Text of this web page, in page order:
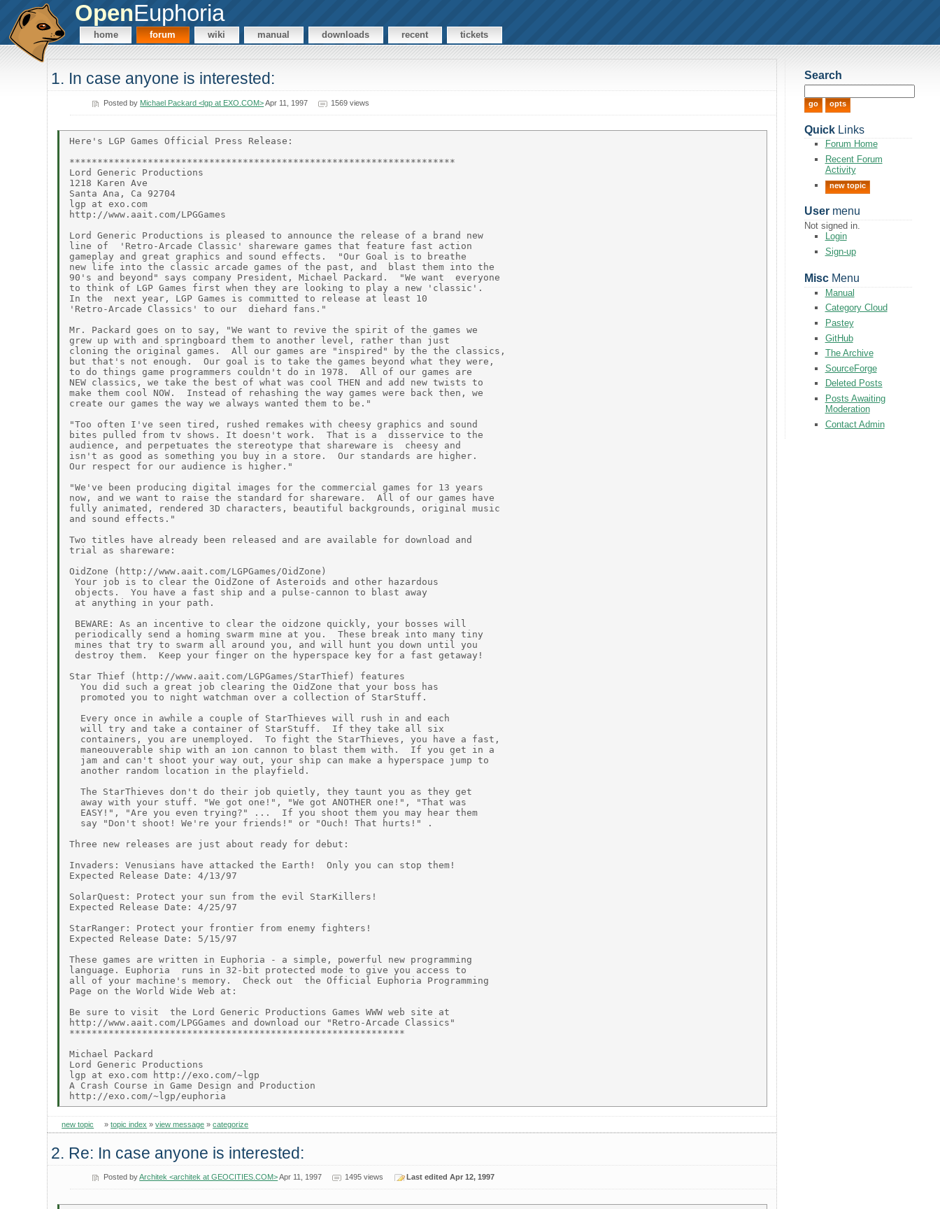
OpenEuphoria
home forum wiki manual downloads recent tickets
1. In case anyone is interested:
Posted by Michael Packard <lgp at EXO.COM>Apr 11, 1997 1569 views
Here's LGP Games Official Press Release:
*********************************************************************
Lord Generic Productions
1218 Karen Ave
Santa Ana, Ca 92704
lgp at exo.com
http://www.aait.com/LPGGames
Lord Generic Productions is pleased to announce the release of a brand new
line of  'Retro-Arcade Classic' shareware games that feature fast action
gameplay and great graphics and sound effects.  "Our Goal is to breathe
new life into the classic arcade games of the past, and  blast them into the
90's and beyond" says company President, Michael Packard.  "We want  everyone
to think of LGP Games first when they are looking to play a new 'classic'.
In the  next year, LGP Games is committed to release at least 10
'Retro-Arcade Classics' to our  diehard fans."
Mr. Packard goes on to say, "We want to revive the spirit of the games we
grew up with and springboard them to another level, rather than just
cloning the original games.  All our games are "inspired" by the the classics,
but that's not enough.  Our goal is to take the games beyond what they were,
to do things game programmers couldn't do in 1978.  All of our games are
NEW classics, we take the best of what was cool THEN and add new twists to
make them cool NOW.  Instead of rehashing the way games were back then, we
create our games the way we always wanted them to be."
"Too often I've seen tired, rushed remakes with cheesy graphics and sound
bites pulled from tv shows. It doesn't work.  That is a  disservice to the
audience, and perpetuates the stereotype that shareware is  cheesy and
isn't as good as something you buy in a store.  Our standards are higher.
Our respect for our audience is higher."
"We've been producing digital images for the commercial games for 13 years
now, and we want to raise the standard for shareware.  All of our games have
fully animated, rendered 3D characters, beautiful backgrounds, original music
and sound effects."
Two titles have already been released and are available for download and
trial as shareware:
OidZone (http://www.aait.com/LGPGames/OidZone)
Your job is to clear the OidZone of Asteroids and other hazardous
objects.  You have a fast ship and a pulse-cannon to blast away
at anything in your path.
BEWARE: As an incentive to clear the oidzone quickly, your bosses will
periodically send a homing swarm mine at you.  These break into many tiny
mines that try to swarm all around you, and will hunt you down until you
destroy them.  Keep your finger on the hyperspace key for a fast getaway!
Star Thief (http://www.aait.com/LGPGames/StarThief) features
  You did such a great job clearing the OidZone that your boss has
  promoted you to night watchman over a collection of StarStuff.
  Every once in awhile a couple of StarThieves will rush in and each
  will try and take a container of StarStuff.  If they take all six
  containers, you are unemployed.  To fight the StarThieves, you have a fast,
  maneouverable ship with an ion cannon to blast them with.  If you get in a
  jam and can't shoot your way out, your ship can make a hyperspace jump to
  another random location in the playfield.
  The StarThieves don't do their job quietly, they taunt you as they get
  away with your stuff. "We got one!", "We got ANOTHER one!", "That was
  EASY!", "Are you even trying?" ...  If you shoot them you may hear them
  say "Don't shoot! We're your friends!" or "Ouch! That hurts!" .
Three new releases are just about ready for debut:
Invaders: Venusians have attacked the Earth!  Only you can stop them!
Expected Release Date: 4/13/97
SolarQuest: Protect your sun from the evil StarKillers!
Expected Release Date: 4/25/97
StarRanger: Protect your frontier from enemy fighters!
Expected Release Date: 5/15/97
These games are written in Euphoria - a simple, powerful new programming
language. Euphoria  runs in 32-bit protected mode to give you access to
all of your machine's memory.  Check out  the Official Euphoria Programming
Page on the World Wide Web at:
Be sure to visit  the Lord Generic Productions Games WWW web site at
http://www.aait.com/LPGGames and download our "Retro-Arcade Classics"
************************************************************
Michael Packard
Lord Generic Productions
lgp at exo.com http://exo.com/~lgp
A Crash Course in Game Design and Production
new topic »topic index »view message »categorize
2. Re: In case anyone is interested:
Posted byArchitek <architek at GEOCITIES.COM>Apr 11, 1997 1495 views Last edited Apr 12, 1997
Search
QuickLinks
Forum Home
Recent Forum
Activity
new topic
Usermenu
Not signed in.
Login
Sign-up
MiscMenu
Manual
Category Cloud
Pastey
GitHub
The Archive
SourceForge
Deleted Posts
Posts Awaiting
Moderation
Contact Admin